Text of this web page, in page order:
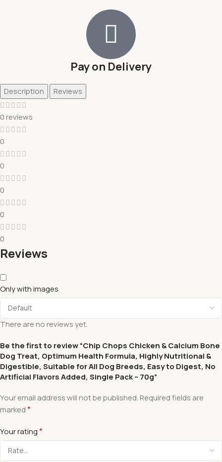
Pay on Delivery
Description Reviews
0 reviews
0
0
0
0
0
Reviews
Only with images
There are no reviews yet.
Be the first to review “Chip Chops Chicken & Calcium Bone
Dog Treat, Optimum Health Formula, Highly Nutritional &
Digestible, Suitable for All Dog Breeds, Easy to Digest, No
Artificial Flavors Added, Single Pack – 70g”
Your email address will not be published. Required fields are
marked*
Your rating*